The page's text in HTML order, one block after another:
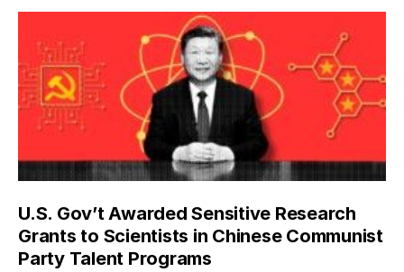
U.S. Gov’t Awarded Sensitive Research
Grants to Scientists in Chinese Communist
Party Talent Programs